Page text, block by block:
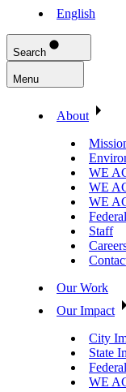
English
Search
Menu
About
WE
WE
WE
Staff
Our Work
Our Impact
City
State
WE